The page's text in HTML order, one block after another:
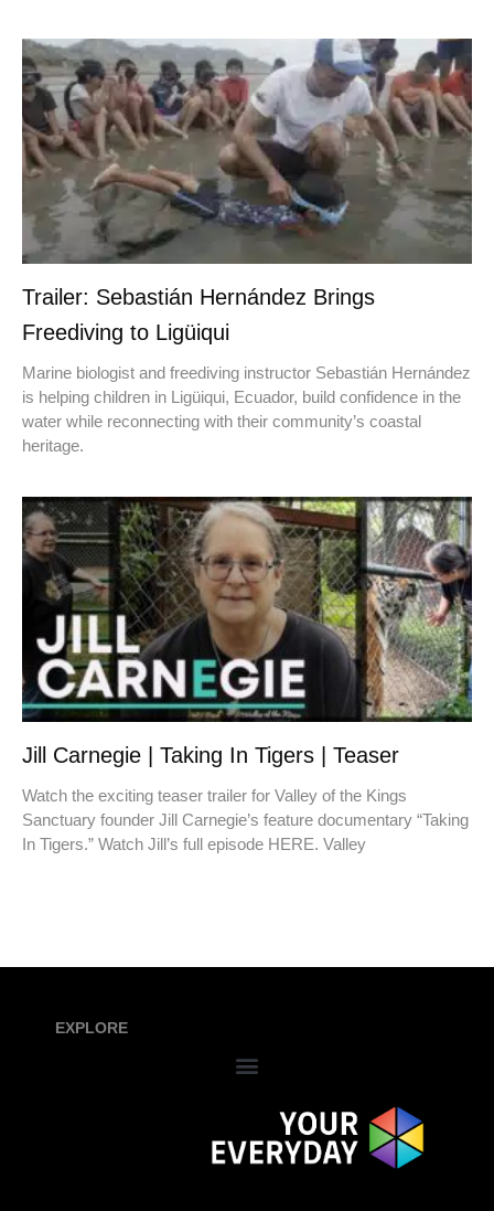
Trailer: Sebastián Hernández Brings
Freediving to Ligüiqui
Marine biologist and freediving instructor Sebastián Hernández
is helping children in Ligüiqui, Ecuador, build confidence in the
water while reconnecting with their community’s coastal
heritage.
Jill Carnegie | Taking In Tigers | Teaser
Watch the exciting teaser trailer for Valley of the Kings
Sanctuary founder Jill Carnegie’s feature documentary “Taking
In Tigers.” Watch Jill’s full episode HERE. Valley
EXPLORE